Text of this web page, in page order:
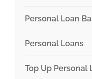
Personal Loan
Personal Loans
Top Up Personal